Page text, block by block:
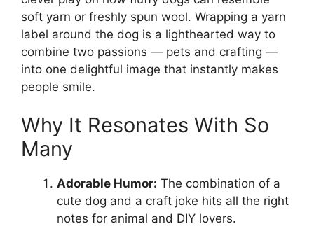
soft yarn or freshly spun wool. Wrapping a yarn
label around the dog is a lighthearted way to
combine two passions — pets and crafting —
into one delightful image that instantly makes
people smile.
Why It Resonates With So
Many
Adorable Humor: The combination of a
cute dog and a craft joke hits all the right
notes for animal and DIY lovers.